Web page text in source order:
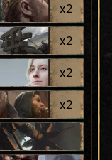
x2
x2
x2
x2